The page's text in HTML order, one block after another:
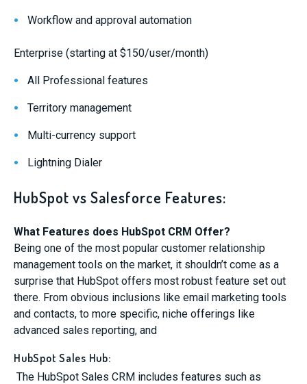
Workflow and approval automation
Enterprise (starting at $150/user/month)
All Professional features
Territory management
Multi-currency support
Lightning Dialer
HubSpot vs Salesforce Features:
What Features does HubSpot CRM Offer?
Being one of the most popular customer relationship
management tools on the market, it shouldn’t come as a
surprise that HubSpot offers most robust feature set out
there. From obvious inclusions like email marketing tools
and contacts, to more specific, niche offerings like
advanced sales reporting, and
HubSpot Sales Hub:
The HubSpot Sales CRM includes features such as